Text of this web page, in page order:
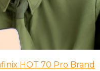
HOT 70 Pro Brand